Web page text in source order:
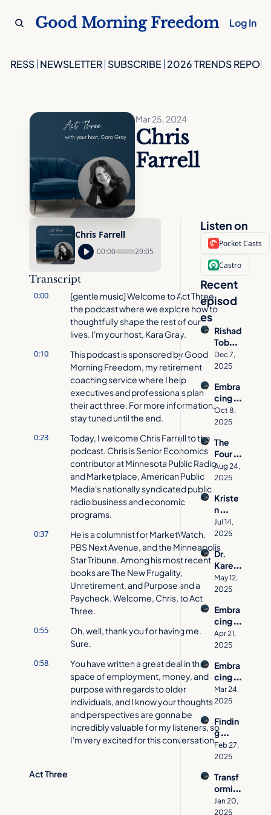
Good Morning Freedom Log In
PRESS NEWSLETTER SUBSCRIBE 2026 TRENDS REPORT
Mar 25, 2024
Chris
Farrell
Chris Farrell
00:00 29:05
Transcript
0:00
[gentle music] Welcome to Act Three,
the podcast where we explore how to
thoughtfully shape the rest of our
lives. I'm your host, Kara Gray.
0:10
This podcast is sponsored by Good
Morning Freedom, my retirement
coaching service where I help
executives and professionals plan
their act three. For more information,
stay tuned until the end.
0:23
Today, I welcome Chris Farrell to the
podcast. Chris is Senior Economics
contributor at Minnesota Public Radio
and Marketplace, American Public
Media's nationally syndicated public
radio business and economic
programs.
0:37
He is a columnist for MarketWatch,
PBS Next Avenue, and the Minneapolis
Star Tribune. Among his most recent
books are The New Frugality,
Unretirement, and Purpose and a
Paycheck. Welcome, Chris, to Act
Three.
0:55
Oh, well, thank you for having me.
Sure.
0:58
You have written a great deal in the
space of employment, money, and
purpose with regards to older
individuals, and I know your thoughts
and perspectives are gonna be
incredibly valuable for my listeners, so
I'm very excited for this conversation.
caught my eye the most when I found
Act Three
Listen on
Pocket Casts
Castro
Recent
episod
es
Rishad
Tobac
cowal
a on
to
Desig
n a
Meani
Act
Three
Dec 7,
2025
Embra
cing
Age
Inclusi
with
Jacynt
h
Basse
Act
Three
Podca
st
Oct 8,
2025
The
Four
Pillars
of
Well |
Allison
O'She
a on
Stayin
g
Indep
enden
t,
ed &
Confid
ent
Aug 24,
2025
Kriste
n
Cavall
o's
Third
Act:
From
Global
Ad
to
Desig
n
Museu
Vision
ary
Jul 14,
2025
Dr.
Karen
Falken
berg's
y from
Chemi
cal
Engine
Streng
th
Trainin
g
ate
May 12,
2025
Embra
cing
Life's
Third
with
Ann
Medlo
ck
Apr 21,
2025
Embra
cing
Transf
ormati
Alicia
Johns
on on
Wond
Based
Traum
a
Mar 24,
2025
Findin
g
Purpo
se
h
Servic
e and
Feb 27,
2025
Transf
ormin
g
Life's
Jan 20,
2025